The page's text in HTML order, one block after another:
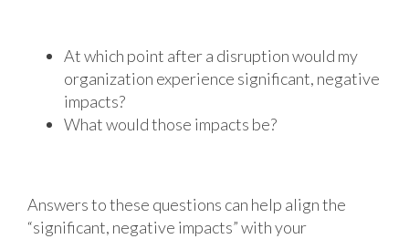
At which point after a disruption would my
organization experience significant, negative
impacts?
What would those impacts be?
Answers to these questions can help align the
“significant, negative impacts” with your